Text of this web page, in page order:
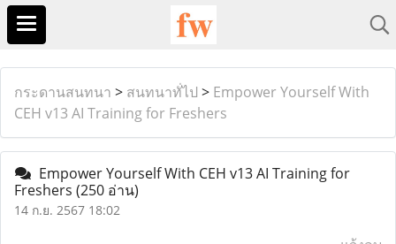
กระดานสนทนา > สนทนาทั่ไป > Empower Yourself With
CEH v13 AI Training for Freshers
Empower Yourself With CEH v13 AI Training for
Freshers (250 อ่าน)
14 ก.ย. 2567 18:02